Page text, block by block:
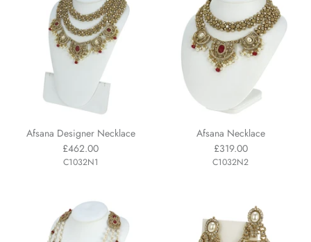
Afsana Designer Necklace
£462.00
C1032N1
Afsana Necklace
£319.00
C1032N2